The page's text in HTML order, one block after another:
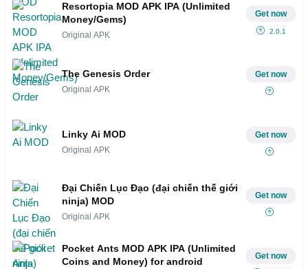
Resortopia MOD APK IPA (Unlimited
Money/Gems)
Original APK
Get now
2.0.1
The Genesis Order
Original APK
Get now
Linky Ai MOD
Original APK
Get now
Đại Chiến Lục Đạo (đại chiến thế giới
ninja) MOD
Original APK
Get now
Pocket Ants MOD APK IPA (Unlimited
Coins and Money) for android
Get now